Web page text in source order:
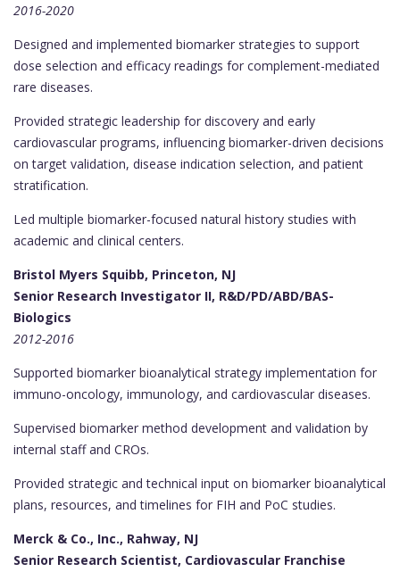
2016-2020
Designed and implemented biomarker strategies to support
dose selection and efficacy readings for complement-mediated
rare diseases.
Provided strategic leadership for discovery and early
cardiovascular programs, influencing biomarker-driven decisions
on target validation, disease indication selection, and patient
stratification.
Led multiple biomarker-focused natural history studies with
academic and clinical centers.
Bristol Myers Squibb, Princeton, NJ
Senior Research Investigator II, R&D/PD/ABD/BAS-
Biologics
2012-2016
Supported biomarker bioanalytical strategy implementation for
immuno-oncology, immunology, and cardiovascular diseases.
Supervised biomarker method development and validation by
internal staff and CROs.
Provided strategic and technical input on biomarker bioanalytical
plans, resources, and timelines for FIH and PoC studies.
Merck & Co., Inc., Rahway, NJ
Senior Research Scientist, Cardiovascular Franchise